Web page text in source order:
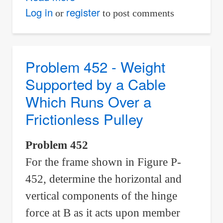
Problem
of
A-
frame
with
Cylinder
Log in or registerto post comments
Problem 452 - Weight
Supported by a Cable
Which Runs Over a
Frictionless Pulley
Problem 452
For the frame shown in Figure P-
452, determine the horizontal and
vertical components of the hinge
force at B as it acts upon member